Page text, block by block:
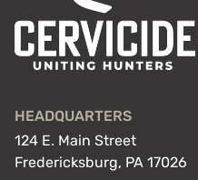
HEADQUARTERS
124 E. Main Street
Fredericksburg, PA 17026